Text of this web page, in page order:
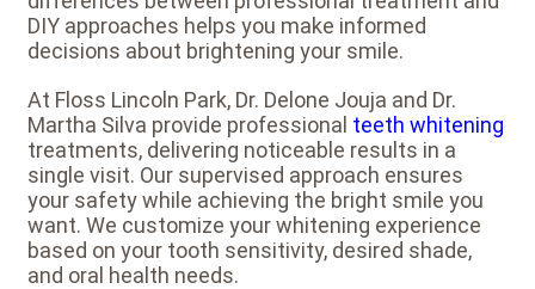
DIY approaches helps you make informed
decisions about brightening your smile.
At Floss Lincoln Park, Dr. Delone Jouja and Dr.
Martha Silva provide professional teeth whitening
treatments, delivering noticeable results in a
single visit. Our supervised approach ensures
your safety while achieving the bright smile you
want. We customize your whitening experience
based on your tooth sensitivity, desired shade,
and oral health needs.